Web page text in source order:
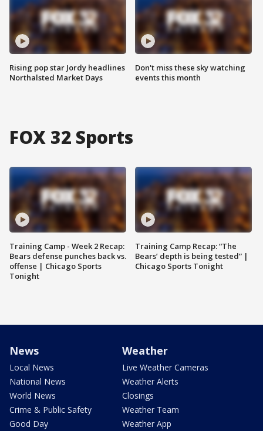
Rising pop star Jordy headlines
Northalsted Market Days
Don't miss these sky watching
events this month
FOX 32 Sports
Training Camp - Week 2 Recap:
Bears defense punches back vs.
offense | Chicago Sports
Tonight
Training Camp Recap: “The
Bears’ depth is being tested” |
Chicago Sports Tonight
News
Local News
National News
World News
Crime & Public Safety
Good Day
Weather
Live Weather Cameras
Weather Alerts
Closings
Weather Team
Weather App